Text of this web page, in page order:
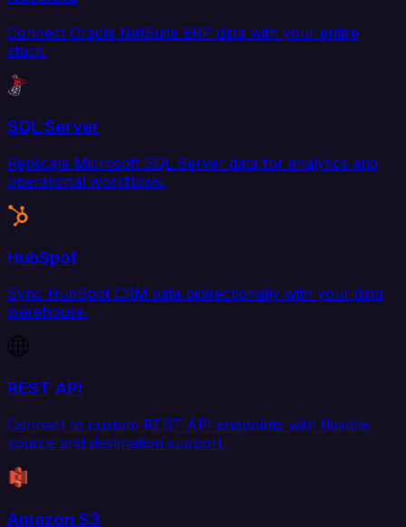
Connect Oracle NetSuite ERP data with your entire
stack.
SQL Server
Replicate Microsoft SQL Server data for analytics and
operational workflows.
HubSpot
Sync HubSpot CRM data bidirectionally with your data
warehouse.
REST API
Connect to custom REST API endpoints with flexible
source and destination support.
Amazon S3